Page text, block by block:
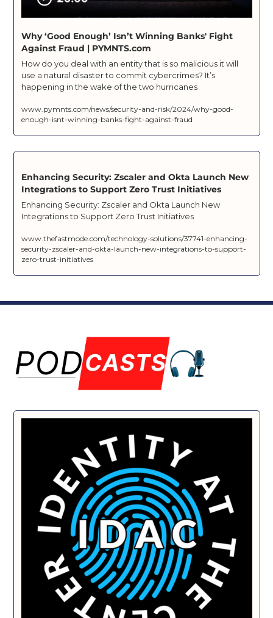
Why ‘Good Enough’ Isn’t Winning Banks' Fight
Against Fraud | PYMNTS.com
How do you deal with an entity that is so malicious it will
use a natural disaster to commit cybercrimes? It’s
happening in the wake of the two hurricanes
www.pymnts.com/news/security-and-risk/2024/why-good-
enough-isnt-winning-banks-fight-against-fraud
Enhancing Security: Zscaler and Okta Launch New
Integrations to Support Zero Trust Initiatives
Enhancing Security: Zscaler and Okta Launch New
Integrations to Support Zero Trust Initiatives
www.thefastmode.com/technology-solutions/37741-enhancing-
security-zscaler-and-okta-launch-new-integrations-to-support-
zero-trust-initiatives